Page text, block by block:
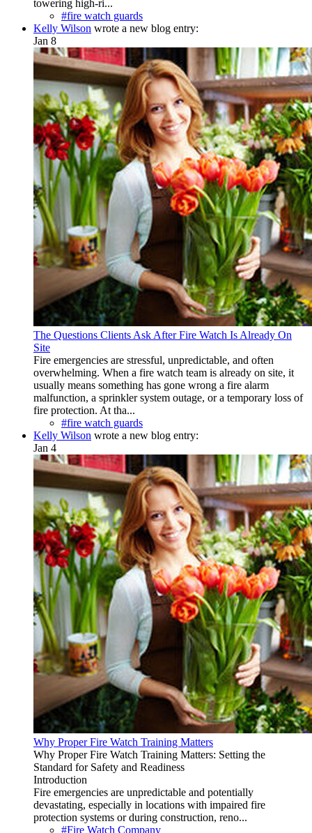
towering high-ri...
#fire watch guards
Kelly Wilson wrote a new blog entry:
Jan 8
The Questions Clients Ask After Fire Watch Is Already On
Site
Fire emergencies are stressful, unpredictable, and often
overwhelming. When a fire watch team is already on site, it
usually means something has gone wrong a fire alarm
malfunction, a sprinkler system outage, or a temporary loss of
fire protection. At tha...
#fire watch guards
Kelly Wilson wrote a new blog entry:
Jan 4
Why Proper Fire Watch Training Matters
Why Proper Fire Watch Training Matters: Setting the
Standard for Safety and Readiness
Introduction
Fire emergencies are unpredictable and potentially
devastating, especially in locations with impaired fire
protection systems or during construction, reno...
#Fire Watch Company